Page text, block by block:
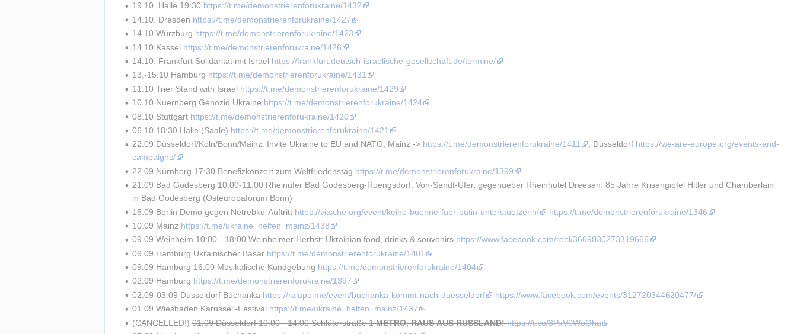
19.10. Halle 19:30 https://t.me/demonstrierenforukraine/1432
14.10. Dresden https://t.me/demonstrierenforukraine/1427
14.10 Würzburg https://t.me/demonstrierenforukraine/1423
14.10 Kassel https://t.me/demonstrierenforukraine/1426
14.10. Frankfurt Solidarität mit Israel https://frankfurt.deutsch-israelische-gesellschaft.de/termine/
13.-15.10 Hamburg https://t.me/demonstrierenforukraine/1431
11.10 Trier Stand with Israel https://t.me/demonstrierenforukraine/1429
10.10 Nuernberg Genozid Ukraine https://t.me/demonstrierenforukraine/1424
08.10 Stuttgart https://t.me/demonstrierenforukraine/1420
06.10 18:30 Halle (Saale) https://t.me/demonstrierenforukraine/1421
22.09 Düsseldorf/Köln/Bonn/Mainz: Invite Ukraine to EU and NATO; Mainz -> https://t.me/demonstrierenforukraine/1411 ; Düsseldorf https://we-are-europe.org/events-and-
campaigns/
22.09 Nürnberg 17:30 Benefizkonzert zum Weltfriedenstag https://t.me/demonstrierenforukraine/1399
21.09 Bad Godesberg 10:00-11:00 Rheinufer Bad Godesberg-Ruengsdorf, Von-Sandt-Ufer, gegenueber Rheinhotel Dreesen: 85 Jahre Krisengipfel Hitler und Chamberlain
in Bad Godesberg (Osteuropaforum Bonn)
15.09 Berlin Demo gegen Netrebko-Auftritt https://vitsche.org/event/keine-buehne-fuer-putin-unterstuetzerin/
https://t.me/demonstrierenforukraine/1346
10.09 Mainz https://t.me/ukraine_helfen_mainz/1438
09.09 Weinheim 10:00 - 18:00 Weinheimer Herbst: Ukrainian food, drinks & souvenirs https://www.facebook.com/reel/3669030273319666
09.09 Hamburg Ukrainischer Basar https://t.me/demonstrierenforukraine/1401
09.09 Hamburg 16:00 Musikalische Kundgebung https://t.me/demonstrierenforukraine/1404
02.09 Hamburg https://t.me/demonstrierenforukraine/1397
02.09-03.09 Düsseldorf Buchanka https://ralupo.me/event/buchanka-kommt-nach-duesseldorf
https://www.facebook.com/events/312720344620477/
01.09 Wiesbaden Karussell-Festival https://t.me/ukraine_helfen_mainz/1437
(CANCELLED!) 01.09 Düsseldorf 10:00 - 14:00 Schlüterstraße 1METRO, RAUS AUS RUSSLAND! https://t.co/3PxV0WoQha